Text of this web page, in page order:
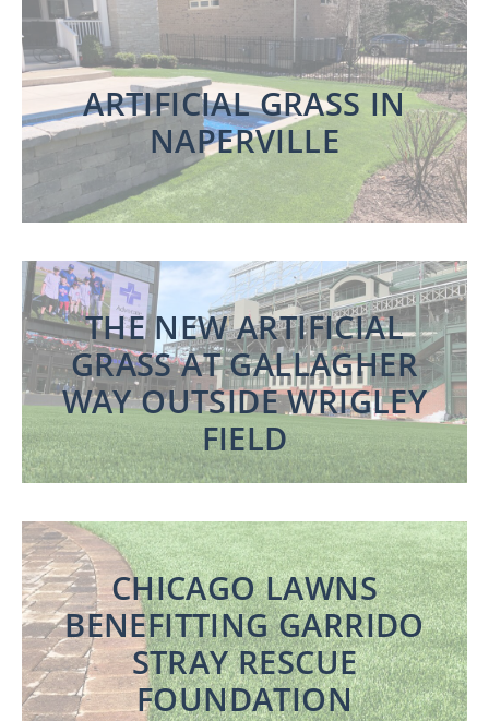
ARTIFICIAL GRASS IN
NAPERVILLE
THE NEW ARTIFICIAL
GRASS AT GALLAGHER
WAY OUTSIDE WRIGLEY
FIELD
CHICAGO LAWNS
BENEFITTING GARRIDO
STRAY RESCUE
FOUNDATION